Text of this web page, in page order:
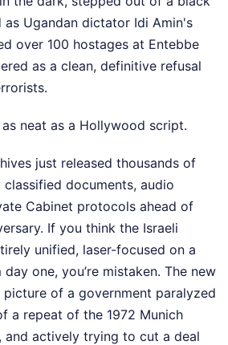
as Ugandan dictator Idi Amin's
over 100 hostages at Entebbe
as a clean, definitive refusal
neat as a Hollywood script.
just released thousands of
documents, audio
Cabinet protocols ahead of
If you think the Israeli
unified, laser-focused on a
one, you’re mistaken. The new
of a government paralyzed
a repeat of the 1972 Munich
and actively trying to cut a deal